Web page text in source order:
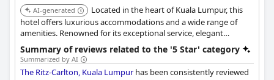
AI-generated
Located in the heart of Kuala Lumpur, this
hotel offers luxurious accommodations and a wide range of
amenities. Renowned for its exceptional service, elegant
ambiance, and prime location, providing guests with an
unforgettable urban retreat.
Summary of reviews related to the '5 Star' category
Summarized by AI
The Ritz-Carlton, Kuala Lumpurhas been consistently reviewed